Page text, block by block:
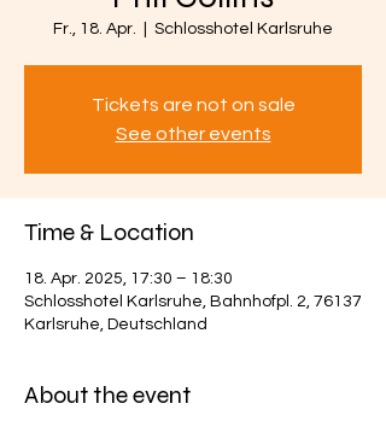
Fr., 18. Apr. Schlosshotel Karlsruhe
Tickets are not on sale
See other events
Time & Location
18. Apr. 2025, 17:30 – 18:30
Schlosshotel Karlsruhe, Bahnhofpl. 2, 76137
Karlsruhe, Deutschland
About the event